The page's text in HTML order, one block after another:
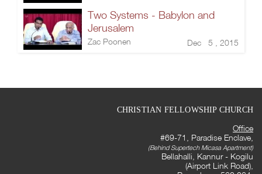
Two Systems - Babylon and
Jerusalem
Zac Poonen Dec 5 , 2015
CHRISTIAN FELLOWSHIP CHURCH
Office
#69-71, Paradise Enclave,
(Behind Supertech Micasa Apartment)
Bellahalli, Kannur - Kogilu
(Airport Link Road),